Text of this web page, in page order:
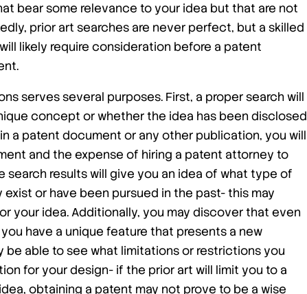
bear some relevance to your idea but that are not
prior art searches are never perfect, but a skilled
likely require consideration before a patent
serves several purposes. First, a proper search will
concept or whether the idea has been disclosed
a patent document or any other publication, you will
and the expense of hiring a patent attorney to
results will give you an idea of what type of
or have been pursued in the past- this may
your idea. Additionally, you may discover that even
have a unique feature that presents a new
be able to see what limitations or restrictions you
for your design- if the prior art will limit you to a
obtaining a patent may not prove to be a wise